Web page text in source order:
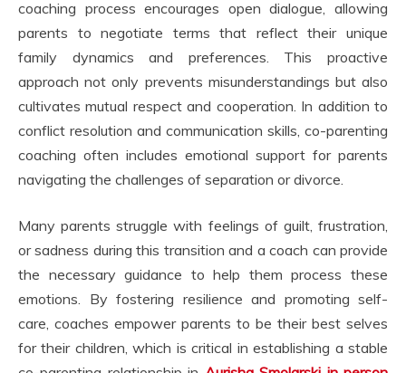
coaching process encourages open dialogue, allowing
parents to negotiate terms that reflect their unique
family dynamics and preferences. This proactive
approach not only prevents misunderstandings but also
cultivates mutual respect and cooperation. In addition to
conflict resolution and communication skills, co-parenting
coaching often includes emotional support for parents
navigating the challenges of separation or divorce.
Many parents struggle with feelings of guilt, frustration,
or sadness during this transition and a coach can provide
the necessary guidance to help them process these
emotions. By fostering resilience and promoting self-
care, coaches empower parents to be their best selves
for their children, which is critical in establishing a stable